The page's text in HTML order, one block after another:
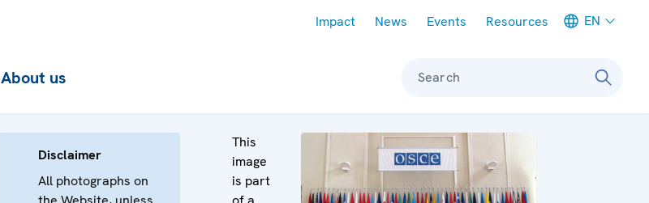
Impact News Events Resources EN
About us Search
Disclaimer
All photographs on
This
image
is part